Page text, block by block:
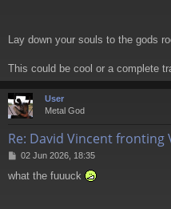
Lay down your souls to the gods
This could be cool or a complete
User
Metal God
Re: David Vincent fronting
P
s
02 Jun 2026, 18:35
what the fuuuck